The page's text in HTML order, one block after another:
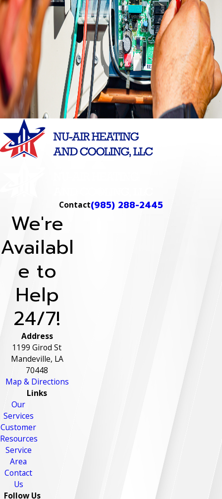
At Nu-Air Heating & Cooling,
LLC, we don’t just provide
expert HVAC services—we
offer a full suite of resources
to help you make informed
decisions and keep your
systems running smoothly.
Learn More
Contact(985) 288-2445
We're
Availabl
e to
Help
24/7!
Address
1199 Girod St
Mandeville, LA
70448
Map & Directions
Links
Our
Services
Customer
Resources
Service
Area
Contact
Us
Follow Us